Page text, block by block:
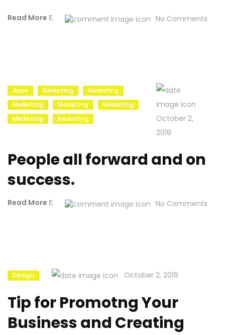
Read More No Comments
Apps Merketing
Merketing
Merketing
Merketing
Merketing
Merketing
Merketing
October 2,
2019
People all forward and on
success.
Read More No Comments
Design October 2, 2019
Tip for Promotng Your
Business and Creating